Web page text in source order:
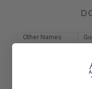
Other Names